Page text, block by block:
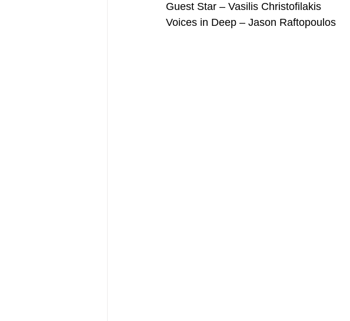
Guest Star – Vasilis Christofilakis
Voices in Deep – Jason Raftopoulos